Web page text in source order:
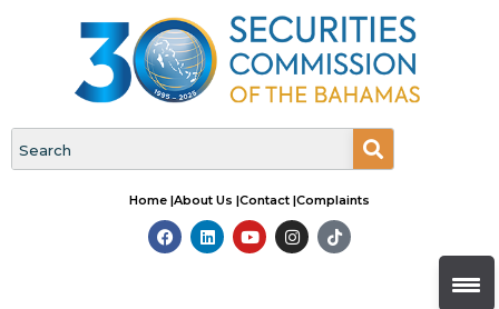
Home |About Us |Contact |Complaints